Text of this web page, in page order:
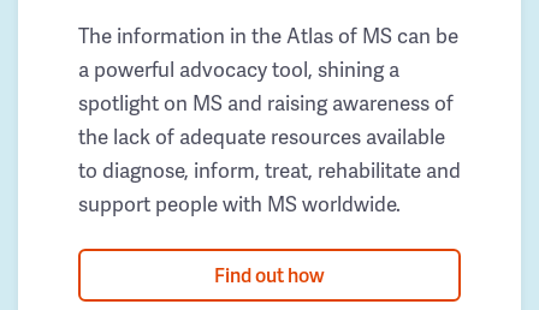
The information in the Atlas of MS can be
a powerful advocacy tool, shining a
spotlight on MS and raising awareness of
the lack of adequate resources available
to diagnose, inform, treat, rehabilitate and
support people with MS worldwide.
Find out how